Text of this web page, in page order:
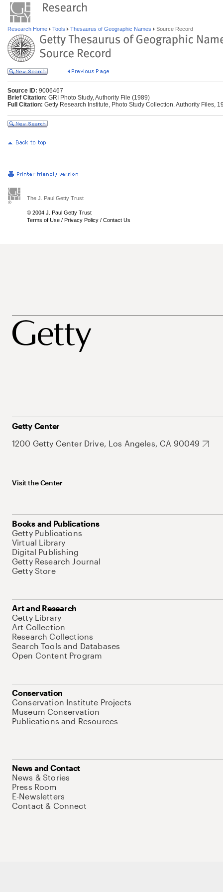
Research Home Tools Thesaurus of Geographic Names Source Record
Source ID: 9006467
Brief Citation: GRI Photo Study, Authority File (1989)
Full Citation: Getty Research Institute, Photo Study Collection. Authority Files,
The J. Paul Getty Trust
© 2004 J. Paul Getty Trust
Terms of Use / Privacy Policy / Contact Us
Getty Center
1200 Getty Center Drive, Los Angeles, CA 90049
Visit the Center
Books and Publications
Getty Publications
Virtual Library
Digital Publishing
Getty Research Journal
Getty Store
Art and Research
Getty Library
Art Collection
Research Collections
Search Tools and Databases
Open Content Program
Conservation
Conservation Institute Projects
Museum Conservation
Publications and Resources
News and Contact
News & Stories
Press Room
E-Newsletters
Contact & Connect